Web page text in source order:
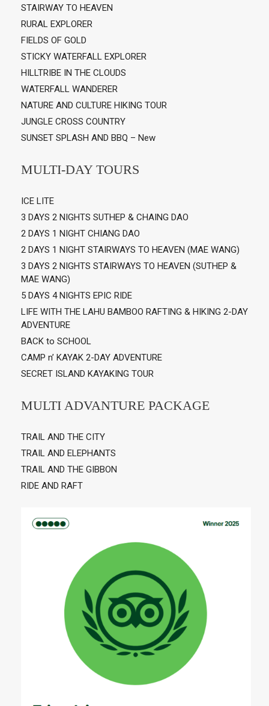
STAIRWAY TO HEAVEN
RURAL EXPLORER
FIELDS OF GOLD
STICKY WATERFALL EXPLORER
HILLTRIBE IN THE CLOUDS
WATERFALL WANDERER
NATURE AND CULTURE HIKING TOUR
JUNGLE CROSS COUNTRY
SUNSET SPLASH AND BBQ – New
MULTI-DAY TOURS
ICE LITE
3 DAYS 2 NIGHTS SUTHEP & CHAING DAO
2 DAYS 1 NIGHT CHIANG DAO
2 DAYS 1 NIGHT STAIRWAYS TO HEAVEN (MAE WANG)
3 DAYS 2 NIGHTS STAIRWAYS TO HEAVEN (SUTHEP &
MAE WANG)
5 DAYS 4 NIGHTS EPIC RIDE
LIFE WITH THE LAHU BAMBOO RAFTING & HIKING 2-DAY
ADVENTURE
BACK to SCHOOL
CAMP n’ KAYAK 2-DAY ADVENTURE
SECRET ISLAND KAYAKING TOUR
MULTI ADVANTURE PACKAGE
TRAIL AND THE CITY
TRAIL AND ELEPHANTS
TRAIL AND THE GIBBON
RIDE AND RAFT